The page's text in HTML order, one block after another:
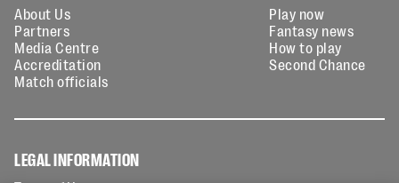
About Us
Partners
Media Centre
Accreditation
Match officials
Play now
Fantasy news
How to play
Second Chance
LEGAL INFORMATION